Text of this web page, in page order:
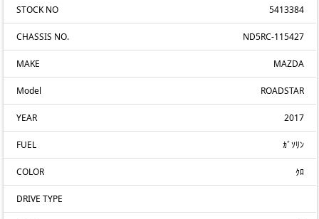
STOCK NO 5413384
CHASSIS NO. ND5RC-115427
MAKE MAZDA
Model ROADSTAR
YEAR 2017
FUEL ｶﾞｿﾘﾝ
COLOR ｸﾛ
DRIVE TYPE